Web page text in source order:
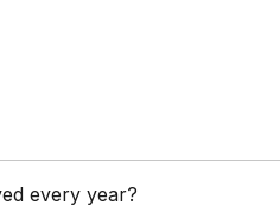
every year?